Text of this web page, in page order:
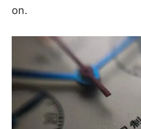
on.